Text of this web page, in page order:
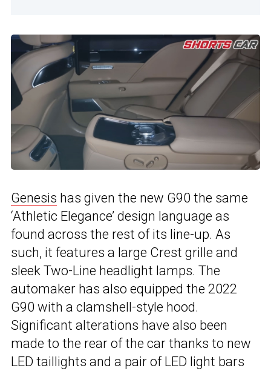
Genesis has given the new G90 the same
‘Athletic Elegance’ design language as
found across the rest of its line-up. As
such, it features a large Crest grille and
sleek Two-Line headlight lamps. The
automaker has also equipped the 2022
G90 with a clamshell-style hood.
Significant alterations have also been
made to the rear of the car thanks to new
LED taillights and a pair of LED light bars